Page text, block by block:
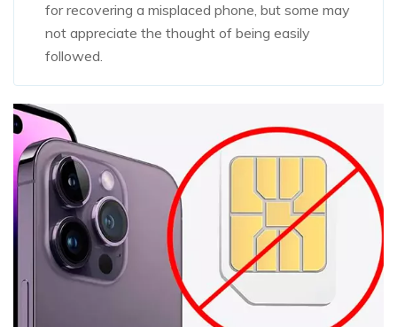
for recovering a misplaced phone, but some may
not appreciate the thought of being easily
followed.